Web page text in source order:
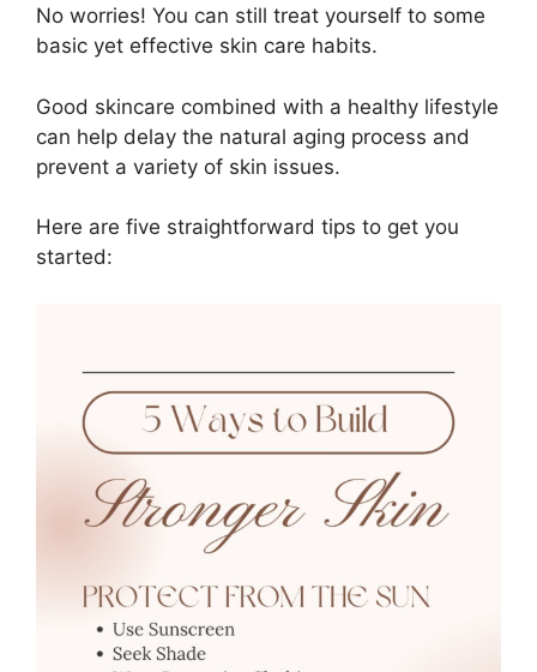
No worries! You can still treat yourself to some
basic yet effective skin care habits.
Good skincare combined with a healthy lifestyle
can help delay the natural aging process and
prevent a variety of skin issues.
Here are five straightforward tips to get you
started: